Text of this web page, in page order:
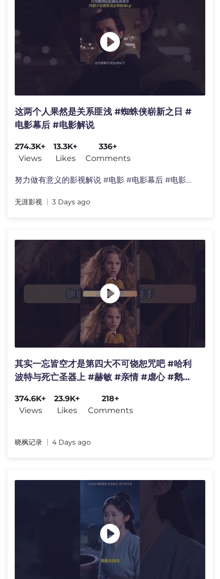
这两个人果然是关系匪浅 #蜘蛛侠崭新之日 #
电影幕后 #电影解说
274.3K+
Views
13.3K+
Likes
336+
Comments
努力做有意义的影视解说 #电影 #电影幕后 #电影解说
无涯影视 3 Days ago
其实一忘皆空才是第四大不可饶恕咒吧 #哈利
波特与死亡圣器上 #赫敏 #亲情 #虐心 #鹅滴
374.6K+
Views
23.9K+
Likes
218+
Comments
晓枫记录 4 Days ago